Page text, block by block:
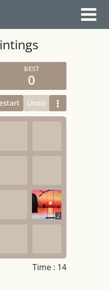
0
Undo
2
Time : 15